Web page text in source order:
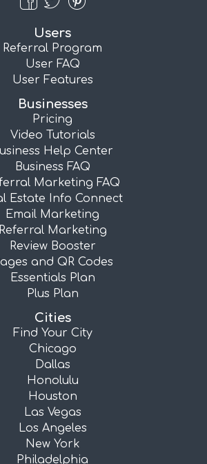
Users
Referral Program
User FAQ
User Features
Businesses
Pricing
Video Tutorials
Help Center
Business FAQ
Marketing FAQ
Estate Info Connect
Email Marketing
Referral Marketing
Review Booster
and QR Codes
Essentials Plan
Plus Plan
Cities
Find Your City
Chicago
Dallas
Honolulu
Houston
Las Vegas
Los Angeles
New York
Philadelphia